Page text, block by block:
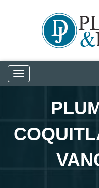
Toggle
navigation